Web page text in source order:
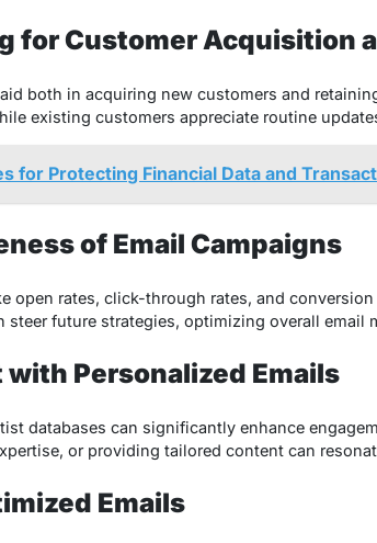
for Customer Acquisition
both in acquiring new customers and
existing customers appreciate routine
for Protecting Financial Data and
of Email Campaigns
open rates, click-through rates, and
steer future strategies, optimizing overall email
Personalized Emails
databases can significantly enhance
or providing tailored content can
Emails